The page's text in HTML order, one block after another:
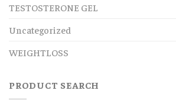
TESTOSTERONE GEL
Uncategorized
WEIGHTLOSS
PRODUCT SEARCH